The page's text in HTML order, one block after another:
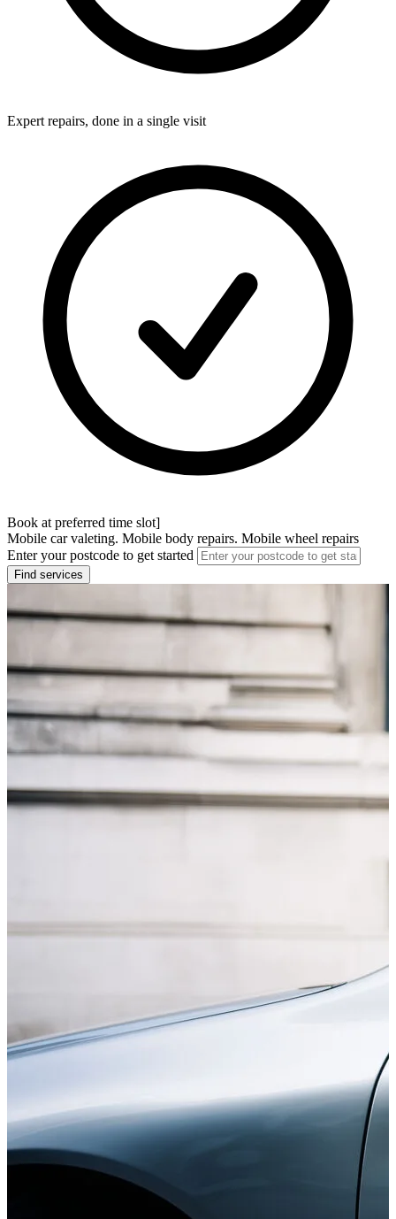
Expert repairs, done in a single visit
Book at preferred time slot]
Mobile car valeting. Mobile body repairs. Mobile wheel repairs
Enter your postcode to get started
Find services